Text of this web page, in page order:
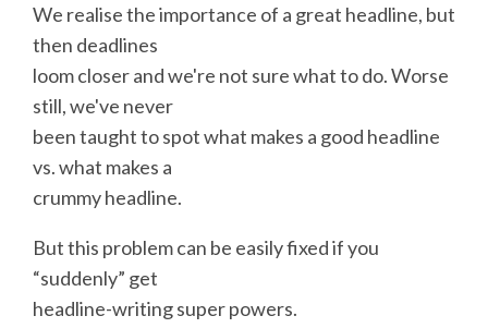
We realise the importance of a great headline, but
then deadlines
loom closer and we're not sure what to do. Worse
still, we've never
been taught to spot what makes a good headline
vs. what makes a
crummy headline.
But this problem can be easily fixed if you
“suddenly” get
headline-writing super powers.